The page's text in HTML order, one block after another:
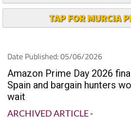
TAP FOR MURCIA
Date Published: 05/06/2026
Amazon Prime Day 2026
Spain and bargain hunters
wait
ARCHIVED ARTICLE-